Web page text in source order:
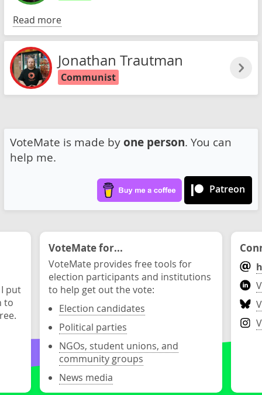
Read more
Jonathan Trautman
Communist
VoteMate is made by one person. You can
help me.
Patreon
put
to
VoteMate for...
VoteMate provides free tools for
election participants and institutions
to help get out the vote:
Election candidates
Political parties
NGOs, student unions, and
community groups
News media